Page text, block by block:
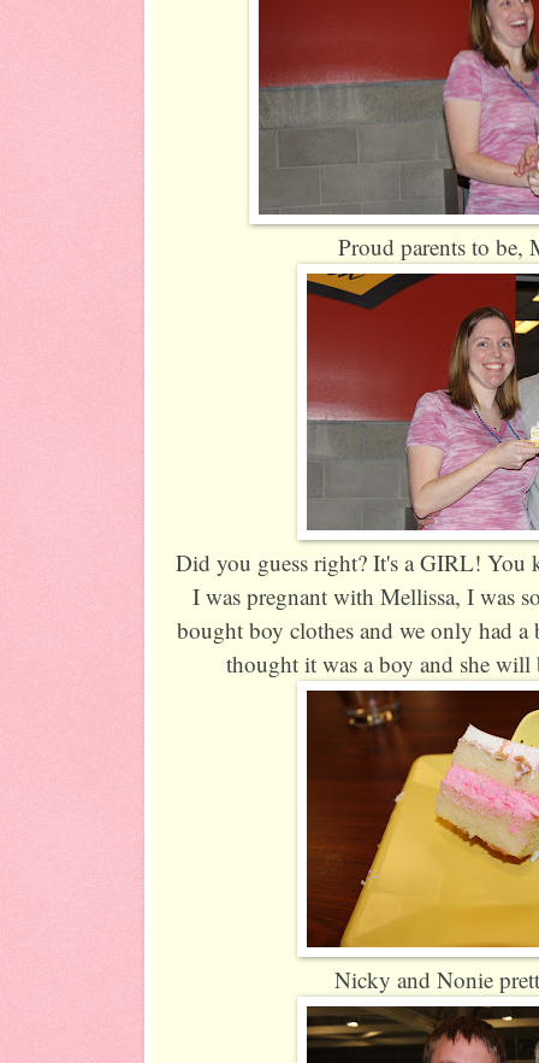
Proud parents to be,
Did you guess right? It's a GIRL! You
I was pregnant with Mellissa, I was
bought boy clothes and we only had
thought it was a boy and she
Nicky and Nonie